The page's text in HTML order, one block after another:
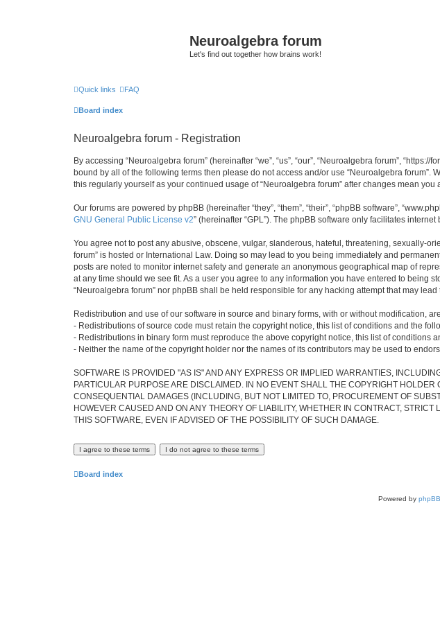
Neuroalgebra forum
Let's find out together how brains work!
Quick links FAQ
Board index
Neuroalgebra forum - Registration
By accessing “Neuroalgebra forum” (hereinafter “we”, “us”, “our”, “Neuroalgebra forum”,
bound by all of the following terms then please do not access and/or use “Neuroalgebra
this regularly yourself as your continued usage of “Neuroalgebra forum” after changes mean
Our forums are powered by phpBB (hereinafter “they”, “them”, “their”, “phpBB software”,
GNU General Public License v2” (hereinafter “GPL”). The phpBB software only facilitates
You agree not to post any abusive, obscene, vulgar, slanderous, hateful, threatening, sexually-
forum” is hosted or International Law. Doing so may lead to you being immediately and
posts are noted to monitor internet safety and generate an anonymous geographical map of
at any time should we see fit. As a user you agree to any information you have entered to being
“Neuroalgebra forum” nor phpBB shall be held responsible for any hacking attempt that may lead
Redistribution and use of our software in source and binary forms, with or without modification,
- Redistributions of source code must retain the copyright notice, this list of conditions and the
- Redistributions in binary form must reproduce the above copyright notice, this list of
- Neither the name of the copyright holder nor the names of its contributors may be used to
SOFTWARE IS PROVIDED "AS IS" AND ANY EXPRESS OR IMPLIED WARRANTIES,
PARTICULAR PURPOSE ARE DISCLAIMED. IN NO EVENT SHALL THE COPYRIGHT
CONSEQUENTIAL DAMAGES (INCLUDING, BUT NOT LIMITED TO, PROCUREMENT OF
HOWEVER CAUSED AND ON ANY THEORY OF LIABILITY, WHETHER IN CONTRACT,
THIS SOFTWARE, EVEN IF ADVISED OF THE POSSIBILITY OF SUCH DAMAGE.
Board index
Powered by phpBB